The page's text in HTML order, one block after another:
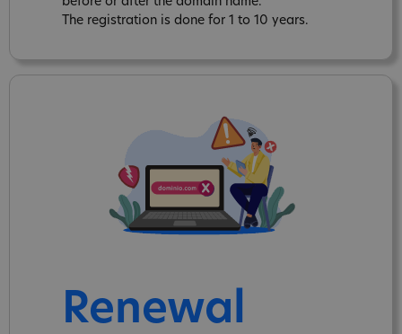
The registration is done for 1 to 10 years.
Renewal